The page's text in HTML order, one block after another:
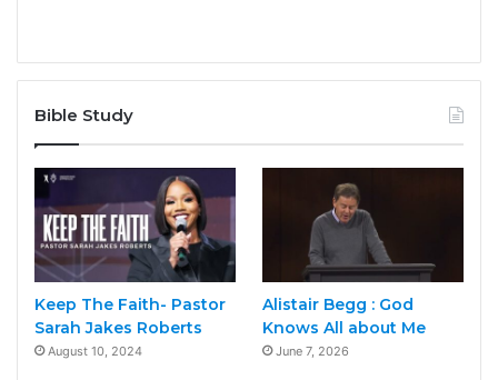
Bible Study
Keep The Faith- Pastor
Sarah Jakes Roberts
August 10, 2024
Alistair Begg : God
Knows All about Me
June 7, 2026